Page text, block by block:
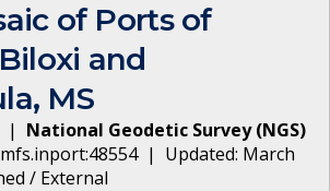
of Ports of
and
MS
| National Geodetic Survey(NGS)
| Updated: March
/ External